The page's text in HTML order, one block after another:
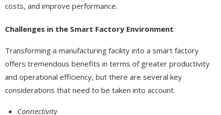
costs, and improve performance.
Challenges in the Smart Factory Environment
Transforming a manufacturing facility into a smart factory
offers tremendous benefits in terms of greater productivity
and operational efficiency, but there are several key
considerations that need to be taken into account.
Connectivity